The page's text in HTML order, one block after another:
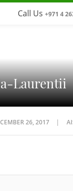
Call Us +971 4
Laurentii
26, 2017